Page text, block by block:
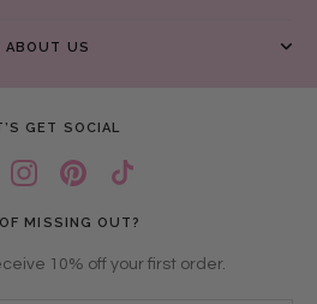
ABOUT US
GET SOCIAL
MISSING OUT?
10% off your first order.